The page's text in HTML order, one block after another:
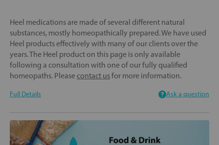
Heel medications are made of several different natural
substances, mostly homeopathically prepared. We have used
Heel products effectively with many of our clients over the
years. The Heel product on this page is only available
following a consultation with one of our fully qualified
homeopaths. Pleasecontact usfor more information.
Full Details Ask a question